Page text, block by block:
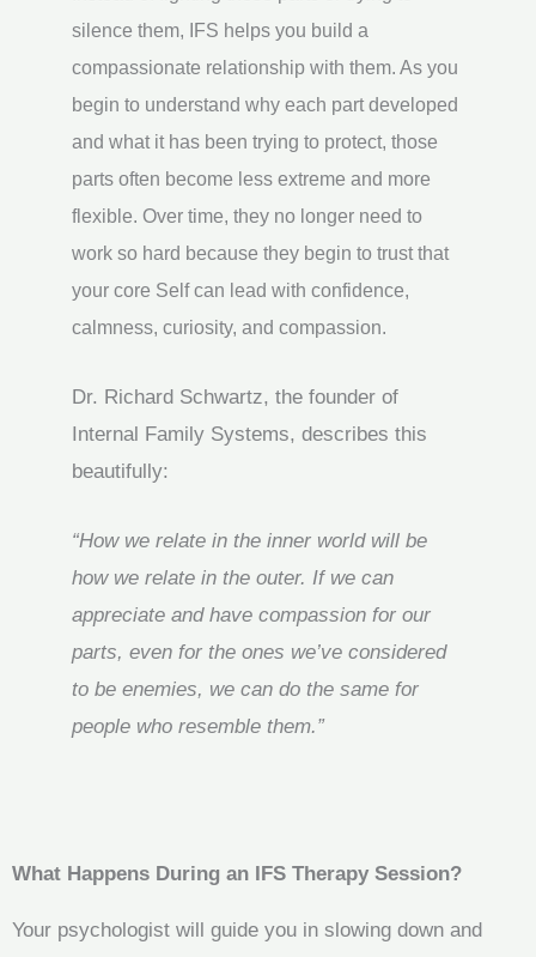
silence them, IFS helps you build a
compassionate relationship with them. As you
begin to understand why each part developed
and what it has been trying to protect, those
parts often become less extreme and more
flexible. Over time, they no longer need to
work so hard because they begin to trust that
your core Self can lead with confidence,
calmness, curiosity, and compassion.
Dr. Richard Schwartz, the founder of
Internal Family Systems, describes this
beautifully:
“How we relate in the inner world will be
how we relate in the outer. If we can
appreciate and have compassion for our
parts, even for the ones we’ve considered
to be enemies, we can do the same for
people who resemble them.”
What Happens During an IFS Therapy Session?
Your psychologist will guide you in slowing down and